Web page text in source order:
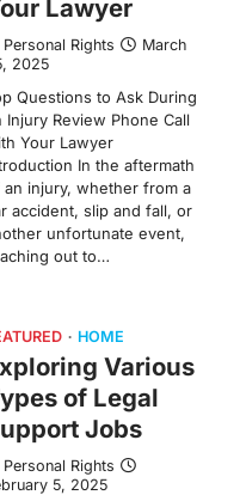
Lawyer
Personal Rights
March
2025
Questions to Ask During
Injury Review Phone Call
Your Lawyer
In the aftermath
an injury, whether from a
accident, slip and fall, or
unfortunate event,
out to…
HOME
Various
of Legal
Jobs
Personal Rights
5, 2025